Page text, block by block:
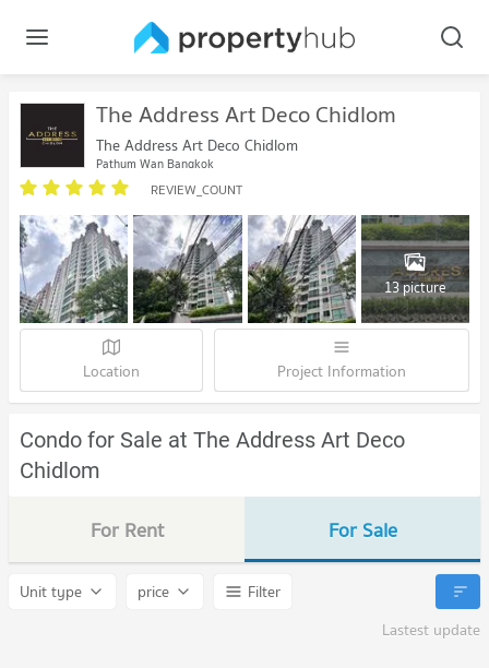
The Address Art Deco Chidlom
The Address Art Deco Chidlom
Pathum Wan Bangkok
REVIEW_COUNT
13 picture
Location Project Information
Condo for Sale at The Address Art Deco
Chidlom
For Rent For Sale
Unit type price
Filter
Lastest update